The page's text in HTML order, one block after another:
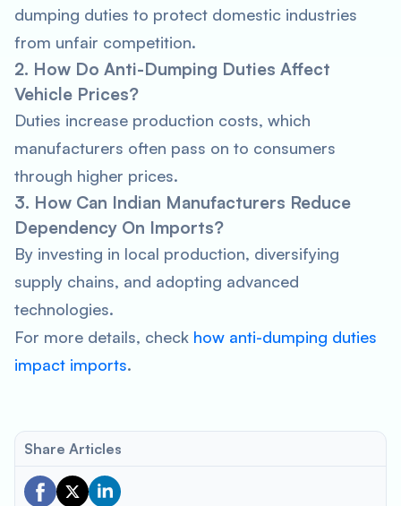
dumping duties to protect domestic industries
from unfair competition.
2. How Do Anti-Dumping Duties Affect
Vehicle Prices?
Duties increase production costs, which
manufacturers often pass on to consumers
through higher prices.
3. How Can Indian Manufacturers Reduce
Dependency On Imports?
By investing in local production, diversifying
supply chains, and adopting advanced
technologies.
For more details, check how anti-dumping duties
impact imports.
Share Articles